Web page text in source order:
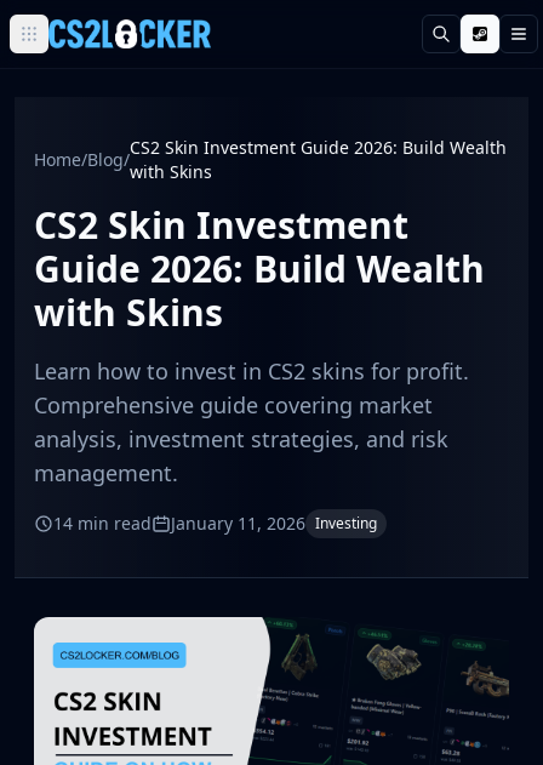
Search
Rifles
Heavy
Knives
Gloves
Pistols
USP-S
P2000
Dual Berettas
Tec-9
Five-SeveN
Desert Eagle
Rifles
FAMAS
Home/Blog/
CS2 Skin Investment Guide 2026: Build Wealth
with Skins
CS2 Skin Investment
Guide 2026: Build Wealth
with Skins
Learn how to invest in CS2 skins for profit.
Comprehensive guide covering market
analysis, investment strategies, and risk
management.
14 min read January 11, 2026 Investing